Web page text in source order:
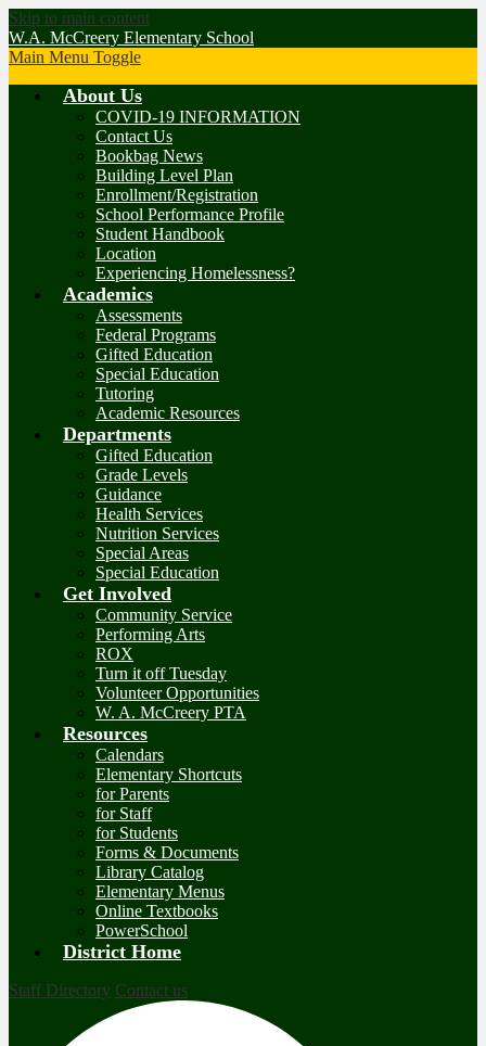
Skip to main content
W.A. McCreery Elementary School
Main Menu Toggle
About Us
COVID-19 INFORMATION
Contact Us
Bookbag News
Building Level Plan
Enrollment/Registration
School Performance Profile
Student Handbook
Location
Experiencing Homelessness?
Academics
Assessments
Federal Programs
Gifted Education
Special Education
Tutoring
Academic Resources
Departments
Gifted Education
Grade Levels
Guidance
Health Services
Nutrition Services
Special Areas
Special Education
Get Involved
Community Service
Performing Arts
ROX
Turn it off Tuesday
Volunteer Opportunities
W. A. McCreery PTA
Resources
Calendars
Elementary Shortcuts
for Parents
for Staff
for Students
Forms & Documents
Library Catalog
Elementary Menus
Online Textbooks
PowerSchool
District Home
Staff Directory Contact us